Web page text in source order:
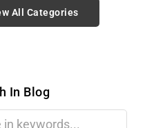
All Categories
In Blog